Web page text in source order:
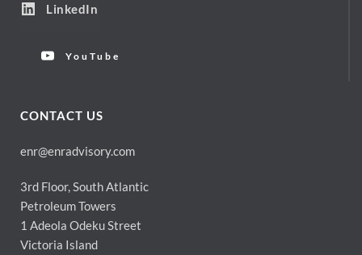
LinkedIn
YouTube
CONTACT US
enr@enradvisory.com
3rd Floor, South Atlantic
Petroleum Towers
1 Adeola Odeku Street
Victoria Island